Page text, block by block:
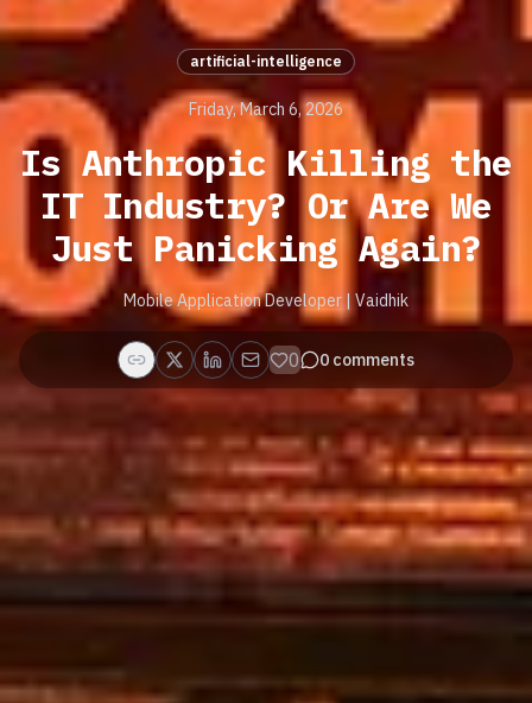
artificial-intelligence
Friday, March 6, 2026
Is Anthropic Killing the
IT Industry? Or Are We
Just Panicking Again?
Mobile Application Developer | Vaidhik
0 0 comments